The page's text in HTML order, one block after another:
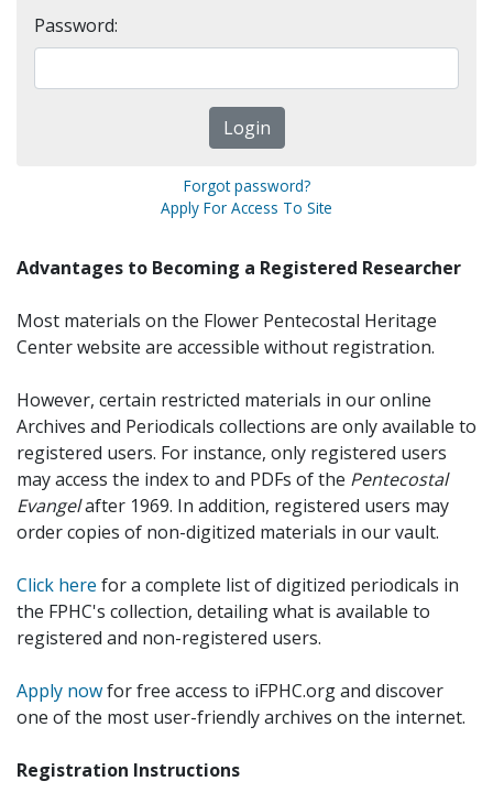
Password:
Forgot password?
Apply For Access To Site
Advantages to Becoming a Registered Researcher
Most materials on the Flower Pentecostal Heritage
Center website are accessible without registration.
However, certain restricted materials in our online
Archives and Periodicals collections are only available to
registered users. For instance, only registered users
may access the index to and PDFs of the Pentecostal
Evangelafter 1969. In addition, registered users may
order copies of non-digitized materials in our vault.
Click here for a complete list of digitized periodicals in
the FPHC's collection, detailing what is available to
registered and non-registered users.
Apply nowfor free access to iFPHC.org and discover
one of the most user-friendly archives on the internet.
Registration Instructions